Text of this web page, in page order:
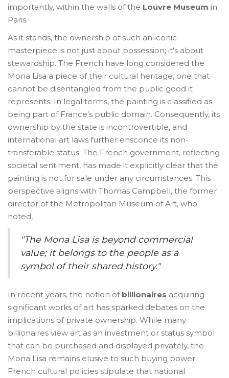
importantly, within the walls of the Louvre Museum in
Paris.
As it stands, the ownership of such an iconic
masterpiece is not just about possession; it's about
stewardship. The French have long considered the
Mona Lisa a piece of their cultural heritage, one that
cannot be disentangled from the public good it
represents. In legal terms, the painting is classified as
being part of France's public domain. Consequently, its
ownership by the state is incontrovertible, and
international art laws further ensconce its non-
transferable status. The French government, reflecting
societal sentiment, has made it explicitly clear that the
painting is not for sale under any circumstances. This
perspective aligns with Thomas Campbell, the former
director of the Metropolitan Museum of Art, who
noted,
"The Mona Lisa is beyond commercial
value; it belongs to the people as a
symbol of their shared history."
In recent years, the notion of billionaires acquiring
significant works of art has sparked debates on the
implications of private ownership. While many
billionaires view art as an investment or status symbol
that can be purchased and displayed privately, the
Mona Lisa remains elusive to such buying power.
French cultural policies stipulate that national